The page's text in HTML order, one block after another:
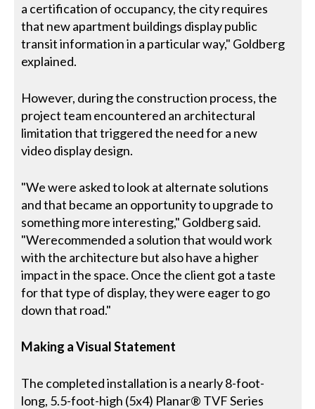
a certification of occupancy, the city requires
that new apartment buildings display public
transit information in a particular way," Goldberg
explained.
However, during the construction process, the
project team encountered an architectural
limitation that triggered the need for a new
video display design.
"We were asked to look at alternate solutions
and that became an opportunity to upgrade to
something more interesting," Goldberg said.
"Werecommended a solution that would work
with the architecture but also have a higher
impact in the space. Once the client got a taste
for that type of display, they were eager to go
down that road."
Making a Visual Statement
The completed installation is a nearly 8-foot-
long, 5.5-foot-high (5x4) Planar® TVF Series